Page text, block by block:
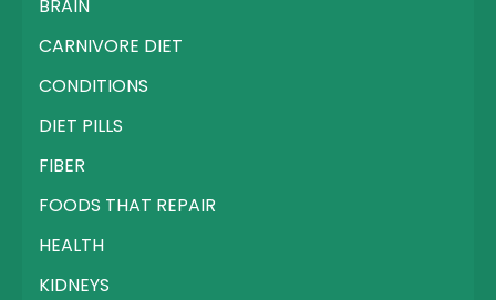
BRAIN
CARNIVORE DIET
CONDITIONS
DIET PILLS
FIBER
FOODS THAT REPAIR
HEALTH
KIDNEYS